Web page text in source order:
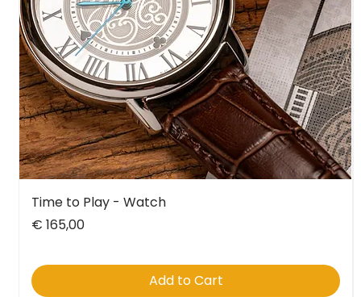
Quick View
Time to Play - Watch
Price
€ 165,00
Add to Cart